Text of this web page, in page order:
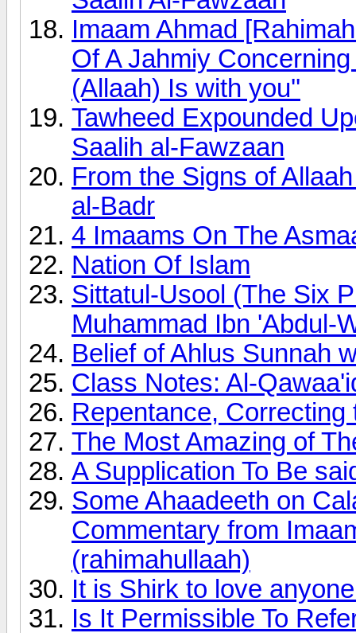
Imaam Ahmad
Of A Jahmiy
(Allaah) Is with you''
Tawheed Expounded
Saalih al-Fawzaan
From the Signs of
al-Badr
4 Imaams On The
Nation Of Islam
Sittatul-Usool (The Six
Muhammad Ibn 'Abdul-
Belief of Ahlus Sunnah
Class Notes: Al-
Repentance,
The Most Amazing of
A Supplication To Be
Some Ahaadeeth on
Commentary from
(rahimahullaah)
It is Shirk to love
Is It Permissible To